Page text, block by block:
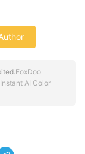
FoxDoo
AI Color